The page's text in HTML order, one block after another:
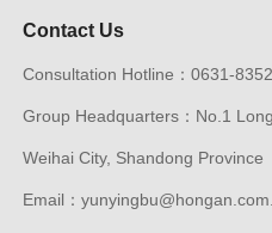
Contact Us
Consultation Hotline：0631-
Group Headquarters：No.1
Weihai City, Shandong Province
Email：